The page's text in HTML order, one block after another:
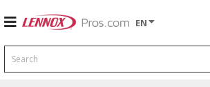
EN
Search